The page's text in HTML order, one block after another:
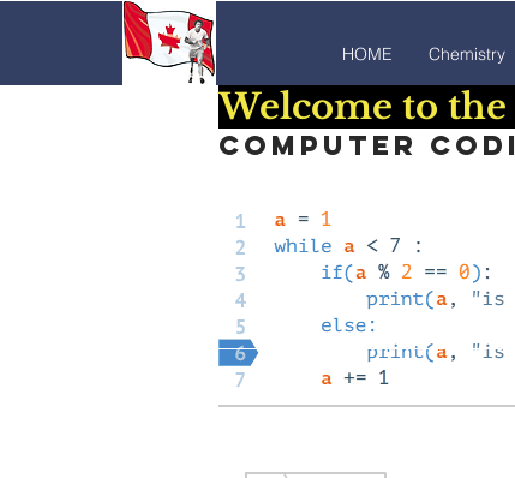
HOME Chemistry
Welcome to
Computer